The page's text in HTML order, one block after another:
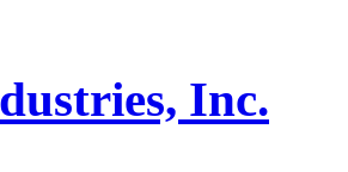
Inc.